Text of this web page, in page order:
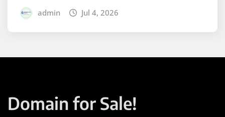
admin Jul 4, 2026
Domain for Sale!